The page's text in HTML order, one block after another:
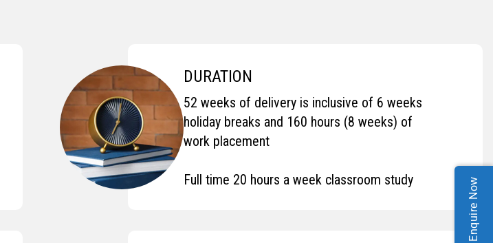
DURATION
52 weeks of delivery is inclusive of 6 weeks
holiday breaks and 160 hours (8 weeks) of
work placement
Full time 20 hours a week classroom study Enquire Now